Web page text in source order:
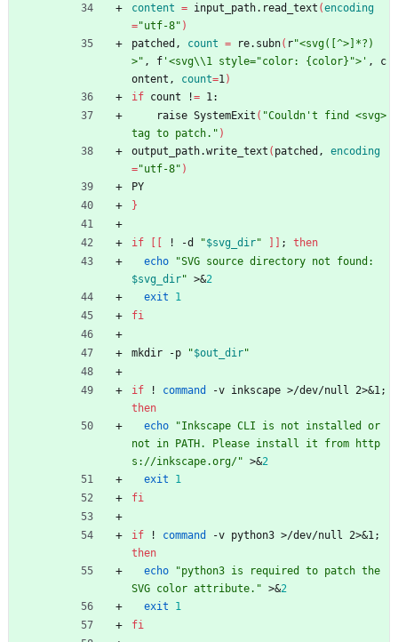
content = input_path.read_text (encoding
="utf-8" )
patched, count = re.subn( r"<svg([^>]*?)
>" , f '<svg\\1 style="color: {color}">' , c
ontent, count=1)
if count != 1:
    raise SystemExit
( "Couldn't find <svg>
tag to patch." )
output_path.write_text ( patched, encoding
="utf-8" )
PY
}
if ! -d "$svg_dir" ;
then
echo
"
$svg_dir" >&2
exit
1
fi
mkdir -p "$out_dir"
if ! command -v inkscape >/dev/null 2>&1;
then
echo
"Inkscape CLI is not installed or
not in PATH. Please install it from http
s://inkscape.org/" >&2
exit
1
fi
if ! command -v python3 >/dev/null 2>&1;
then
echo
"python3 is required to patch the
SVG color attribute." >&2
exit
1
fi